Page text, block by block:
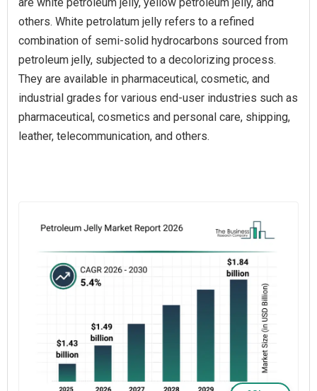
others. White petrolatum jelly refers to a refined
combination of semi-solid hydrocarbons sourced from
petroleum jelly, subjected to a decolorizing process.
They are available in pharmaceutical, cosmetic, and
industrial grades for various end-user industries such as
pharmaceutical, cosmetics and personal care, shipping,
leather, telecommunication, and others.